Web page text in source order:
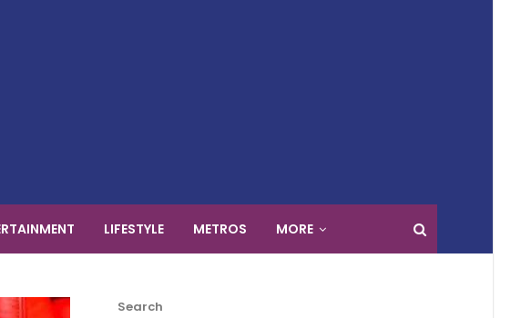
LIFESTYLE METROS MORE
Search